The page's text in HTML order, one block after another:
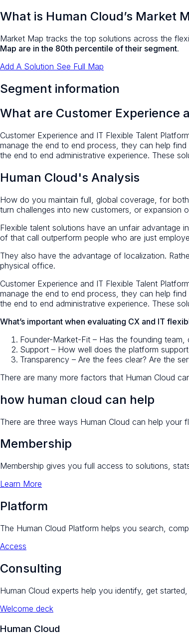
What is Human Cloud’s Market
Market Map tracks the top solutions across the
Map are in the 80th percentile of their segment.
Add A Solution See Full Map
Segment information
What are Customer Experience
Customer Experience and IT Flexible Talent
manage the end to end process, they can help
the end to end administrative experience. These
Human Cloud's Analysis
How do you maintain full, global coverage, for
turn challenges into new customers, or expansion
Flexible talent solutions have an unfair advantage
of that call outperform people who are just
They also have the advantage of localization.
physical office.
Customer Experience and IT Flexible Talent
manage the end to end process, they can help
the end to end administrative experience. These
What’s important when evaluating CX and IT
Founder-Market-Fit – Has the founding
Support – How well does the platform
Transparency – Are the fees clear? Are the
There are many more factors that Human Cloud
how human cloud can help
There are three ways Human Cloud can help your
Membership
Membership gives you full access to solutions,
Learn More
Platform
The Human Cloud Platform helps you search,
Access
Consulting
Human Cloud experts help you identify, get
Welcome deck
Human Cloud